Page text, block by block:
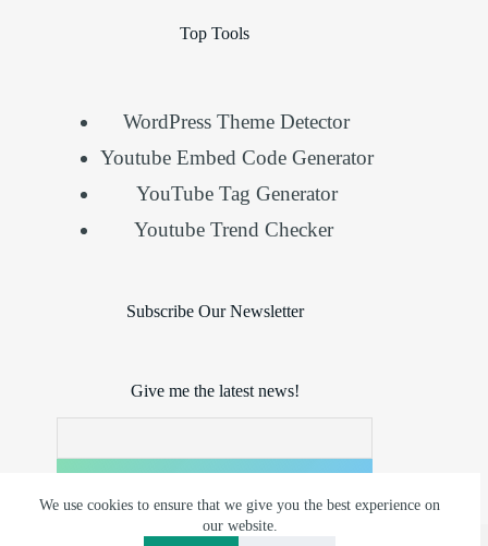
We use cookies to ensure that we give you the best experience on
our website.
Top Tools
WordPress Theme Detector
Youtube Embed Code Generator
YouTube Tag Generator
Youtube Trend Checker
Subscribe Our Newsletter
Give me the latest news!